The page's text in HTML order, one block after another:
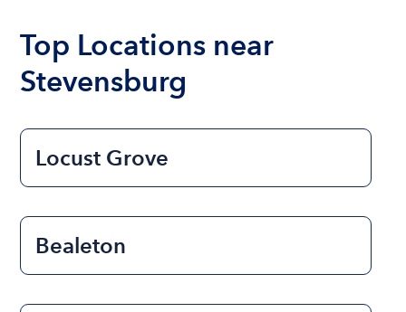
Top Locations near
Stevensburg
Locust Grove
Bealeton